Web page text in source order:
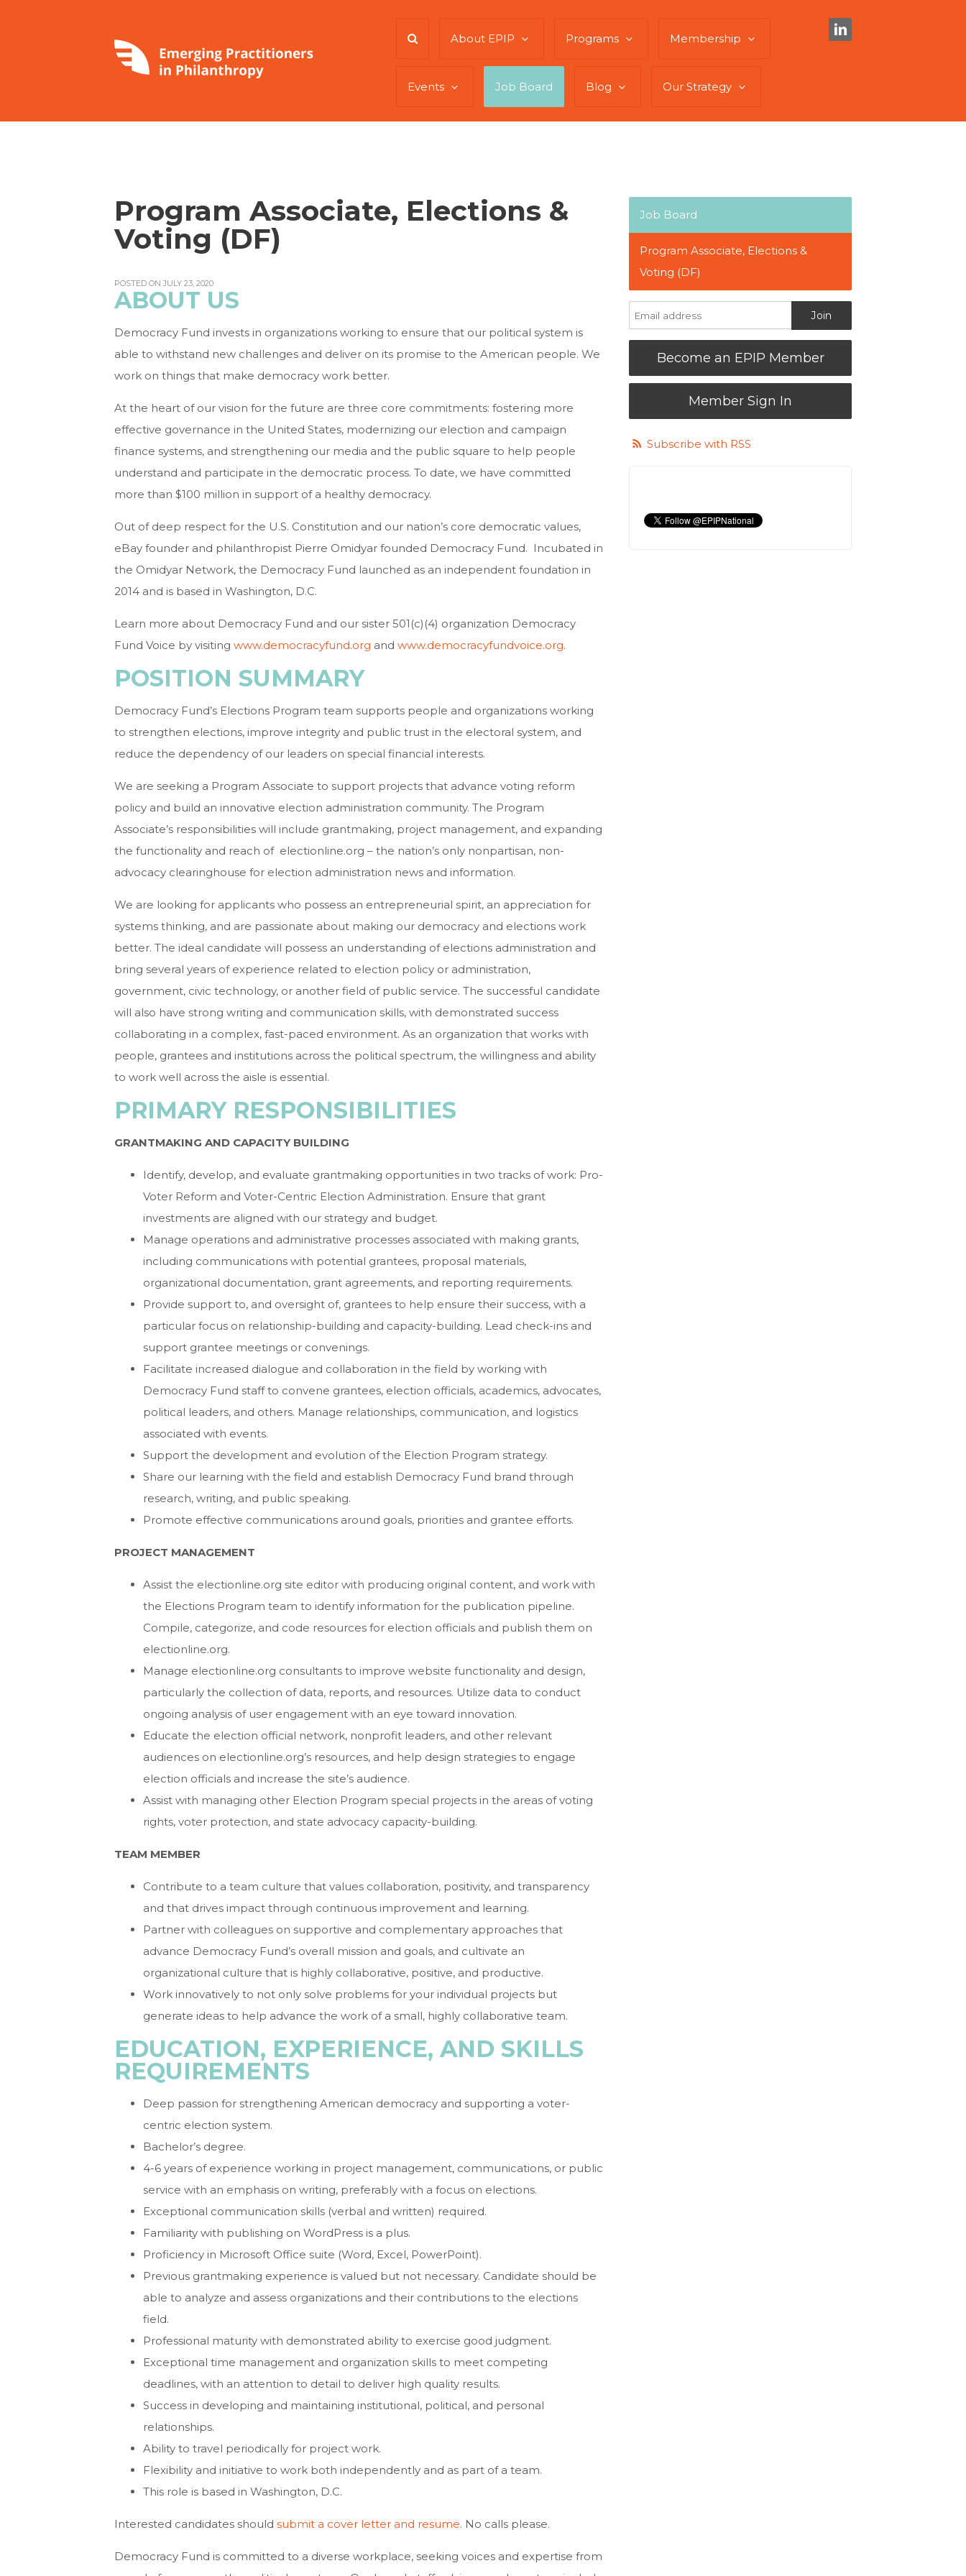
About EPIP Programs Membership
Events Job Board Blog Our Strategy
Program Associate, Elections &
Voting (DF)
POSTED ON JULY 23, 2020
ABOUT US
Democracy Fund invests in organizations working to ensure that our political system is
able to withstand new challenges and deliver on its promise to the American people. We
work on things that make democracy work better.
At the heart of our vision for the future are three core commitments: fostering more
effective governance in the United States, modernizing our election and campaign
finance systems, and strengthening our media and the public square to help people
understand and participate in the democratic process. To date, we have committed
more than $100 million in support of a healthy democracy.
Out of deep respect for the U.S. Constitution and our nation’s core democratic values,
eBay founder and philanthropist Pierre Omidyar founded Democracy Fund. Incubated in
the Omidyar Network, the Democracy Fund launched as an independent foundation in
2014 and is based in Washington, D.C.
Learn more about Democracy Fund and our sister 501(c)(4) organization Democracy
Fund Voice by visiting www.democracyfund.org and www.democracyfundvoice.org.
POSITION SUMMARY
Democracy Fund’s Elections Program team supports people and organizations working
to strengthen elections, improve integrity and public trust in the electoral system, and
reduce the dependency of our leaders on special financial interests.
We are seeking a Program Associate to support projects that advance voting reform
policy and build an innovative election administration community. The Program
Associate’s responsibilities will include grantmaking, project management, and expanding
the functionality and reach of electionline.org – the nation’s only nonpartisan, non-
advocacy clearinghouse for election administration news and information.
We are looking for applicants who possess an entrepreneurial spirit, an appreciation for
systems thinking, and are passionate about making our democracy and elections work
better. The ideal candidate will possess an understanding of elections administration and
bring several years of experience related to election policy or administration,
government, civic technology, or another field of public service. The successful candidate
will also have strong writing and communication skills, with demonstrated success
collaborating in a complex, fast-paced environment. As an organization that works with
people, grantees and institutions across the political spectrum, the willingness and ability
to work well across the aisle is essential.
PRIMARY RESPONSIBILITIES
GRANTMAKING AND CAPACITY BUILDING
Identify, develop, and evaluate grantmaking opportunities in two tracks of work: Pro-
Voter Reform and Voter-Centric Election Administration. Ensure that grant
investments are aligned with our strategy and budget.
Manage operations and administrative processes associated with making grants,
including communications with potential grantees, proposal materials,
organizational documentation, grant agreements, and reporting requirements.
Provide support to, and oversight of, grantees to help ensure their success, with a
particular focus on relationship-building and capacity-building. Lead check-ins and
support grantee meetings or convenings.
Facilitate increased dialogue and collaboration in the field by working with
Democracy Fund staff to convene grantees, election officials, academics, advocates,
political leaders, and others. Manage relationships, communication, and logistics
associated with events.
Support the development and evolution of the Election Program strategy.
Share our learning with the field and establish Democracy Fund brand through
research, writing, and public speaking.
Promote effective communications around goals, priorities and grantee efforts.
PROJECT MANAGEMENT
Assist the electionline.org site editor with producing original content, and work with
the Elections Program team to identify information for the publication pipeline.
Compile, categorize, and code resources for election officials and publish them on
electionline.org.
Manage electionline.org consultants to improve website functionality and design,
particularly the collection of data, reports, and resources. Utilize data to conduct
ongoing analysis of user engagement with an eye toward innovation.
Educate the election official network, nonprofit leaders, and other relevant
audiences on electionline.org’s resources, and help design strategies to engage
election officials and increase the site’s audience.
Assist with managing other Election Program special projects in the areas of voting
rights, voter protection, and state advocacy capacity-building.
TEAM MEMBER
Contribute to a team culture that values collaboration, positivity, and transparency
and that drives impact through continuous improvement and learning.
Partner with colleagues on supportive and complementary approaches that
advance Democracy Fund’s overall mission and goals, and cultivate an
organizational culture that is highly collaborative, positive, and productive.
Work innovatively to not only solve problems for your individual projects but
generate ideas to help advance the work of a small, highly collaborative team.
EDUCATION, EXPERIENCE, AND SKILLS
REQUIREMENTS
Deep passion for strengthening American democracy and supporting a voter-
centric election system.
Bachelor’s degree.
4-6 years of experience working in project management, communications, or public
service with an emphasis on writing, preferably with a focus on elections.
Exceptional communication skills (verbal and written) required.
Familiarity with publishing on WordPress is a plus.
Proficiency in Microsoft Office suite (Word, Excel, PowerPoint).
Previous grantmaking experience is valued but not necessary. Candidate should be
able to analyze and assess organizations and their contributions to the elections
field.
Professional maturity with demonstrated ability to exercise good judgment.
Exceptional time management and organization skills to meet competing
deadlines, with an attention to detail to deliver high quality results.
Success in developing and maintaining institutional, political, and personal
relationships.
Ability to travel periodically for project work.
Flexibility and initiative to work both independently and as part of a team.
This role is based in Washington, D.C.
Interested candidates should submit a cover letter and resume. No calls please.
Democracy Fund is committed to a diverse workplace, seeking voices and expertise from
Job Board
Program Associate, Elections &
Voting (DF)
Become an EPIP Member
Member Sign In
Subscribe with RSS